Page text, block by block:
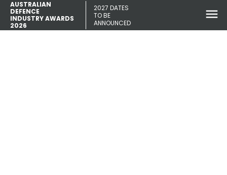
AUSTRALIAN
DEFENCE
INDUSTRY AWARDS
2026
2027 DATES
TO BE
ANNOUNCED